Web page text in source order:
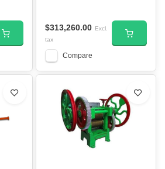
$313,260.00 Excl.
tax
Compare